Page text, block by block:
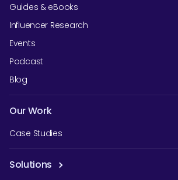
Guides & eBooks
Influencer Research
Events
Podcast
Blog
Our Work
Case Studies
Solutions